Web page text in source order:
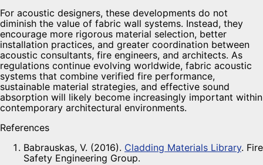
For acoustic designers, these developments do not
diminish the value of fabric wall systems. Instead, they
encourage more rigorous material selection, better
installation practices, and greater coordination between
acoustic consultants, fire engineers, and architects. As
regulations continue evolving worldwide, fabric acoustic
systems that combine verified fire performance,
sustainable material strategies, and effective sound
absorption will likely become increasingly important within
contemporary architectural environments.
References
Babrauskas, V. (2016). Cladding Materials Library. Fire
Safety Engineering Group.